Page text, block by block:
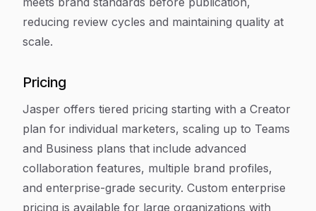
reducing review cycles and maintaining quality at
scale.
Pricing
Jasper offers tiered pricing starting with a Creator
plan for individual marketers, scaling up to Teams
and Business plans that include advanced
collaboration features, multiple brand profiles,
and enterprise-grade security. Custom enterprise
pricing is available for large organizations with